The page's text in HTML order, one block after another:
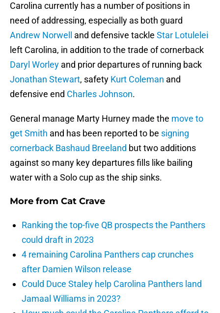
Carolina currently has a number of positions in
need of addressing, especially as both guard
Andrew Norwell
and defensive tackle Star Lotulelei
left Carolina, in addition to the trade of cornerback
Daryl Worley and prior departures of running back
Jonathan Stewart, safety Kurt Coleman and
defensive end Charles Johnson.
General manage Marty Hurney made the move to
get Smith and has been reported to be signing
cornerback Bashaud Breeland but two additions
against so many key departures fills like bailing
water with a Solo cup as the ship sinks.
More from Cat Crave
Ranking the top-five QB prospects the Panthers
could draft in 2023
4 remaining Carolina Panthers cap crunches
after Damien Wilson release
Could Duce Staley help Carolina Panthers land
Jamaal Williams in 2023?